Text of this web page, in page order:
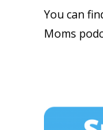
You can
Moms